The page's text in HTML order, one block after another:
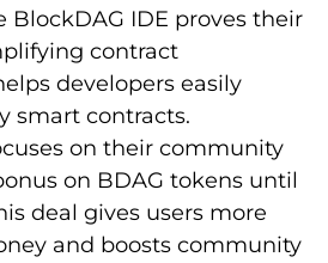
BlockDAG IDE proves their
contract
developers easily
smart contracts.
on their community
on BDAG tokens until
deal gives users more
and boosts community